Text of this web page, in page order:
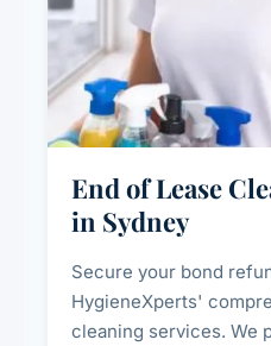
End of Lease
in Sydney
Secure your bond
HygieneXperts'
cleaning services. We